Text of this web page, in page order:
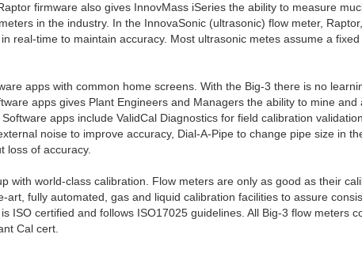
firmware also gives InnovMass iSeries the ability to measure
in the industry. In the InnovaSonic (ultrasonic) flow meter,
real-time to maintain accuracy. Most ultrasonic metes assume a
apps with common home screens. With the Big-3 there is no
apps gives Plant Engineers and Managers the ability to mine and
apps include ValidCal Diagnostics for field calibration
noise to improve accuracy, Dial-A-Pipe to change pipe size in
loss of accuracy.
with world-class calibration. Flow meters are only as good as their
art, fully automated, gas and liquid calibration facilities to assure
ISO certified and follows ISO17025 guidelines. All Big-3 flow meters
Cal cert.